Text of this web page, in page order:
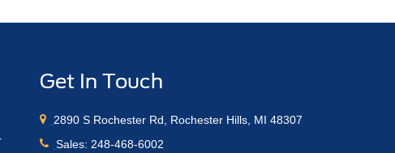
Get In Touch
2890 S Rochester Rd, Rochester Hills, MI 48307
Sales: 248-468-6002